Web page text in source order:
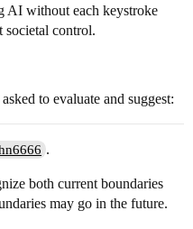
AI without each keystroke
control.
to evaluate and suggest:
.
both current boundaries
may go in the future.